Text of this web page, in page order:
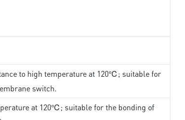
to high temperature at 120℃; suitable for
switch.
at 120℃; suitable for the bonding of